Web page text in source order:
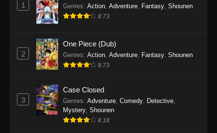
1 Genres: Action, Adventure, Fantasy, Shounen
8.73
2
One Piece (Dub)
Genres: Action, Adventure, Fantasy, Shounen
8.73
3
Case Closed
Genres: Adventure Comedy Detective
Mystery Shounen
8.18